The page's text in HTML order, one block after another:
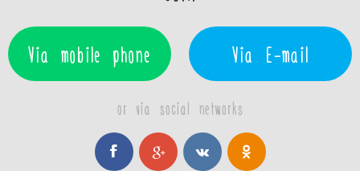
Via mobile phone Via E-mail
or via social networks